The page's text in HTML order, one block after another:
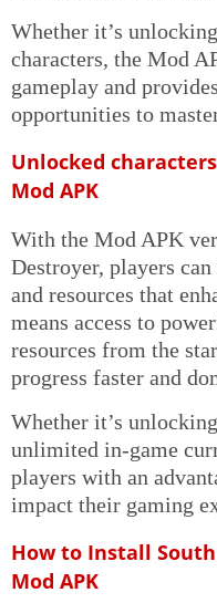
Whether it’s
characters, the Mod
gameplay and
opportunities to
Unlocked
Mod APK
With the Mod APK
Destroyer, players
and resources that
means access to
resources from the
progress faster and
Whether it’s
unlimited in-game
players with an
impact their gaming
How to Install
Mod APK